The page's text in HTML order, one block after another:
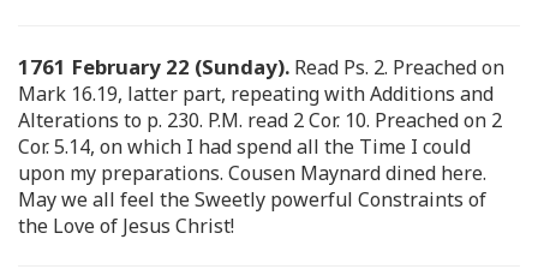
1761 February 22 (Sunday). Read Ps. 2. Preached on
Mark 16.19, latter part, repeating with Additions and
Alterations to p. 230. P.M. read 2 Cor. 10. Preached on 2
Cor. 5.14, on which I had spend all the Time I could
upon my preparations. Cousen Maynard dined here.
May we all feel the Sweetly powerful Constraints of
the Love of Jesus Christ!